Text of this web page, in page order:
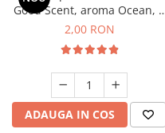
Good Scent, aroma Ocean, 1
g, mostra
2,00 RON
ADAUGA IN COS